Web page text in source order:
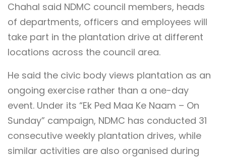
Chahal said NDMC council members, heads
of departments, officers and employees will
take part in the plantation drive at different
locations across the council area.
He said the civic body views plantation as an
ongoing exercise rather than a one-day
event. Under its “Ek Ped Maa Ke Naam – On
Sunday” campaign, NDMC has conducted 31
consecutive weekly plantation drives, while
similar activities are also organised during